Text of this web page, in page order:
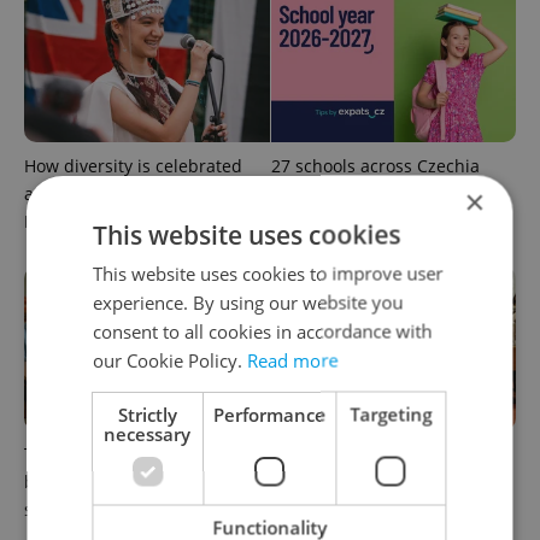
How diversity is celebrated
at an international school in
Prague
27 schools across Czechia
still accepting students for
the new school year
This English-taught
business diploma expands
secondary options in Prague
Charles University summer
schools: Language learning
for adults and university
×
This website uses cookies
This website uses cookies to improve user
experience. By using our website you
consent to all cookies in accordance with
our Cookie Policy. Read more
Strictly
necessary
Performance Targeting
Functionality